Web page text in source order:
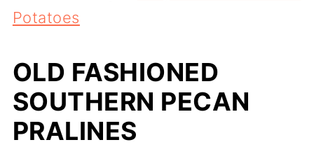
Potatoes
OLD FASHIONED
SOUTHERN PECAN
PRALINES